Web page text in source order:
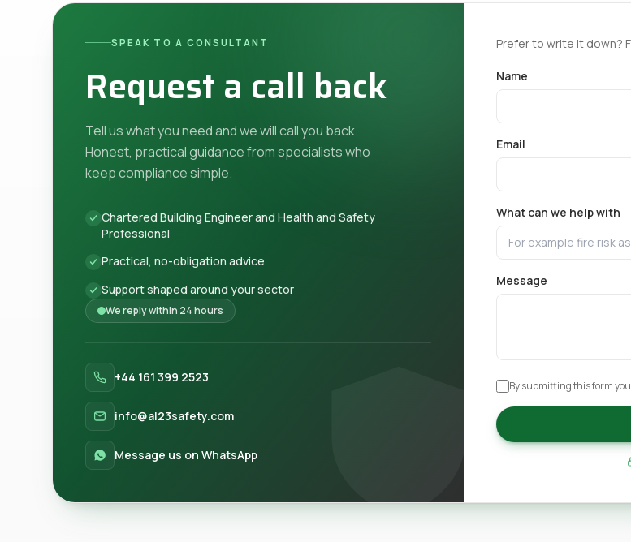
SPEAK TO A CONSULTANT
Request a call back
Tell us what you need and we will call you back.
Honest, practical guidance from specialists who
keep compliance simple.
Chartered Building Engineer and Health and Safety
Professional
Practical, no-obligation advice
Support shaped around your sector
We reply within 24 hours
+44 161 399 2523
info@al23safety.com
Message us on WhatsApp
Prefer to write it down?
Name
Email
What can we help with
Message
By submitting this form